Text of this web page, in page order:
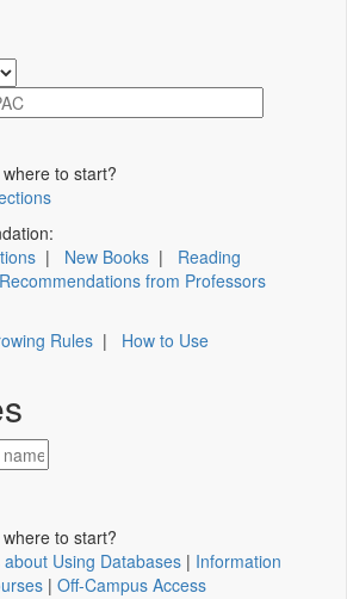
to start?
| New Books | Reading
Recommendations from Professors
Rules | How to Use
to start?
Using Databases | Information
| Off-Campus Access